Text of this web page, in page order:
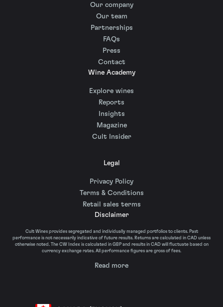
Our company
Our team
Partnerships
FAQs
Press
Contact
Wine Academy
Explore wines
Reports
Insights
Magazine
Cult Insider
Legal
Privacy Policy
Terms & Conditions
Retail sales terms
Disclaimer
Cult Wines provides segregated and individually managed portfolios to clients. Past
performance is not necessarily indicative of future results. Returns are calculated in CAD unless
otherwise noted. The CW Index is calculated in GBP and results in CAD will fluctuate based on
currency exchange rates. All performance figures are gross of fees.
Read more